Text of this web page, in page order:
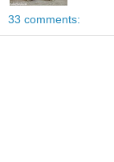
33 comments: